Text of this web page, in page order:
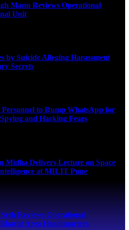
Mann Reviews Operational
Unit
by Suicide Alleging Harassment
Secrets
to Dump WhatsApp for
and Hacking Fears
Midha Delivers Lecture on Space
at MILIT Pune
Reviews Operational
Area Headquarters